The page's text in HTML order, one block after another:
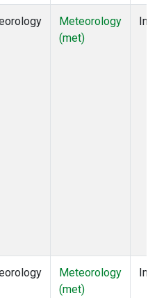
Meteorology
(met)
Meteorology
(met)